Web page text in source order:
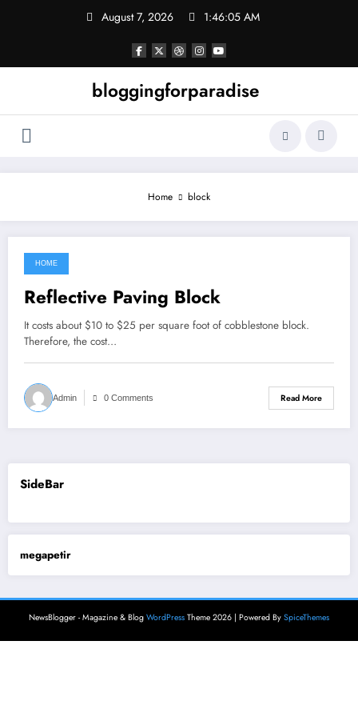
August 7, 2026 1:46:05 AM
bloggingforparadise
Home block
June 12, 2022
HOME
Reflective Paving Block
It costs about $10 to $25 per square foot of cobblestone block.
Therefore, the cost…
Admin 0 Comments Read More
SideBar
megapetir
NewsBlogger - Magazine & Blog WordPress Theme 2026 | Powered By SpiceThemes